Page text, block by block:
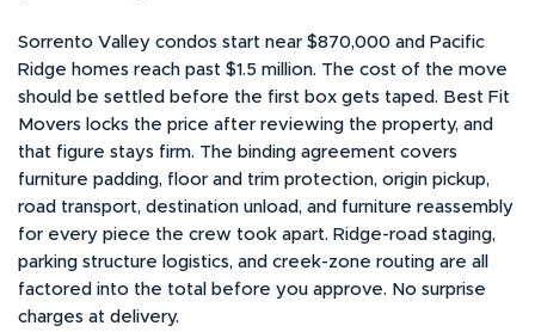
Sorrento Valley condos start near $870,000 and Pacific
Ridge homes reach past $1.5 million. The cost of the move
should be settled before the first box gets taped. Best Fit
Movers locks the price after reviewing the property, and
that figure stays firm. The binding agreement covers
furniture padding, floor and trim protection, origin pickup,
road transport, destination unload, and furniture reassembly
for every piece the crew took apart. Ridge-road staging,
parking structure logistics, and creek-zone routing are all
factored into the total before you approve. No surprise
charges at delivery.